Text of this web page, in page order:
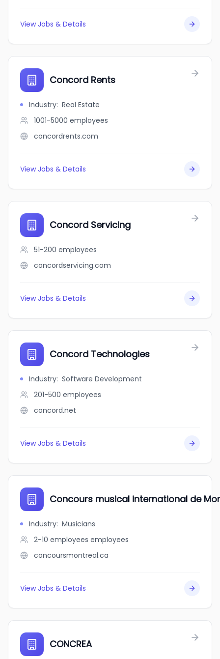
View Jobs & Details
Concord Rents
Industry: Real Estate
1001-5000 employees
concordrents.com
View Jobs & Details
Concord Servicing
51-200 employees
concordservicing.com
View Jobs & Details
Concord Technologies
Industry: Software Development
201-500 employees
concord.net
View Jobs & Details
Concours musical international de
Industry: Musicians
2-10 employees employees
concoursmontreal.ca
View Jobs & Details
CONCREA